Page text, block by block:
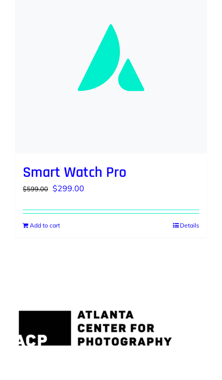
Smart Watch Pro
$599.00 Original
was:
$599.00.
$299.00
is:
Add to cart Details